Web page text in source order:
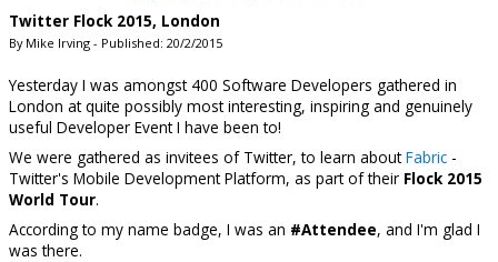
Twitter Flock 2015, London
By Mike Irving - Published: 20/2/2015
Yesterday I was amongst 400 Software Developers gathered in
London at quite possibly most interesting, inspiring and genuinely
useful Developer Event I have been to!
We were gathered as invitees of Twitter, to learn aboutFabric -
Twitter's Mobile Development Platform, as part of their Flock 2015
World Tour.
According to my name badge, I was an #Attendee, and I'm glad I
was there.